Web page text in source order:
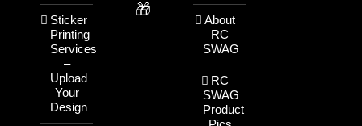
Sticker
Printing
Services
–
Upload
Your
Design
🎁
About
RC
SWAG
RC
SWAG
Product